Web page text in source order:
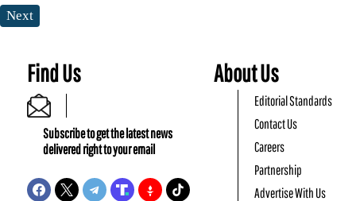
Next
Find Us
Subscribe to get the latest news
delivered right to your email
About Us
Editorial Standards
Contact Us
Careers
Partnership
Advertise With Us